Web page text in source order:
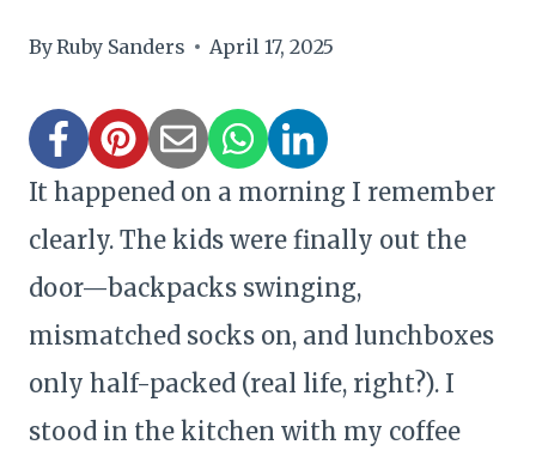
ByRuby Sanders April 17, 2025
It happened on a morning I remember
clearly. The kids were finally out the
door—backpacks swinging,
mismatched socks on, and lunchboxes
only half-packed (real life, right?). I
stood in the kitchen with my coffee